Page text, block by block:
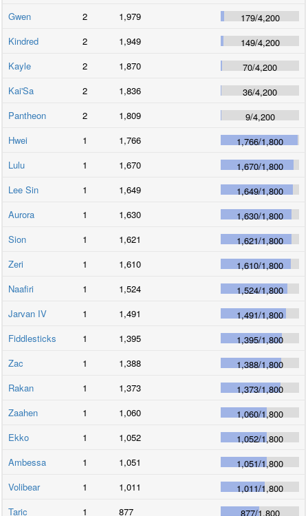
Gwen
2 1,979 179/4,200
Kindred
2 1,949 149/4,200
Kayle
2 1,870 70/4,200
Kai'Sa
2 1,836 36/4,200
Pantheon
2 1,809 9/4,200
Hwei
1 1,766 1,766/1,800
Lulu
1 1,670 1,670/1,800
Lee Sin
1 1,649 1,649/1,800
Aurora
1 1,630 1,630/1,800
Sion
1 1,621 1,621/1,800
Zeri
1 1,610 1,610/1,800
Naafiri
1 1,524 1,524/1,800
Jarvan IV
1 1,491 1,491/1,800
Fiddlesticks
1 1,395 1,395/1,800
Zac
1 1,388 1,388/1,800
Rakan
1 1,373 1,373/1,800
Zaahen
1 1,060 1,060/1,800
Ekko
1 1,052 1,052/1,800
Ambessa
1 1,051 1,051/1,800
Volibear
1 1,011 1,011/1,800
Taric
1 877 877/1,800